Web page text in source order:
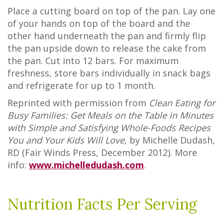
Place a cutting board on top of the pan. Lay one
of your hands on top of the board and the
other hand underneath the pan and firmly flip
the pan upside down to release the cake from
the pan. Cut into 12 bars. For maximum
freshness, store bars individually in snack bags
and refrigerate for up to 1 month.
Reprinted with permission from Clean Eating for
Busy Families: Get Meals on the Table in Minutes
with Simple and Satisfying Whole-Foods Recipes
You and Your Kids Will Love, by Michelle Dudash,
RD (Fair Winds Press, December 2012). More
info: www.michelledudash.com.
Nutrition Facts Per Serving